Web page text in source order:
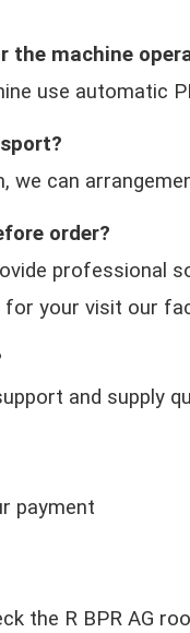
the machine
use automatic
we can
order?
professional
your visit our
and supply
payment
the R BPR AG